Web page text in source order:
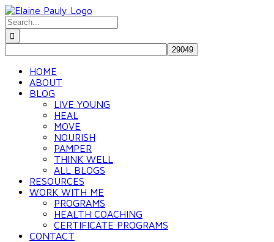
Skip
to
content
Search
for:
HOME
ABOUT
BLOG
LIVE YOUNG
HEAL
MOVE
NOURISH
PAMPER
THINK WELL
ALL BLOGS
RESOURCES
WORK WITH ME
PROGRAMS
HEALTH COACHING
CERTIFICATE PROGRAMS
CONTACT